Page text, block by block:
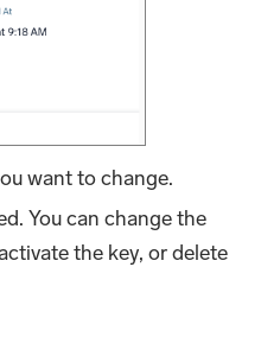
want to change.
You can change the
the key, or delete